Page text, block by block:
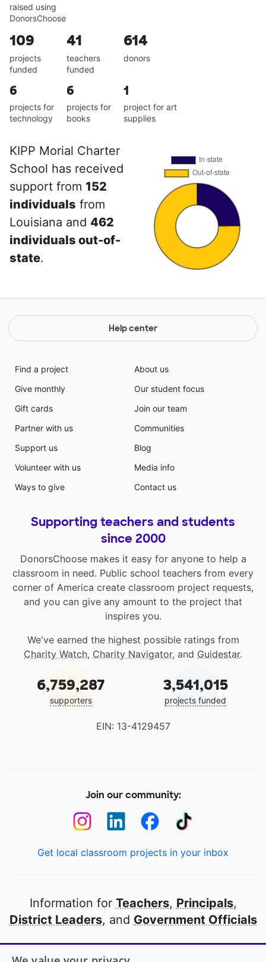
raised using
DonorsChoose
109
projects
funded
41
teachers
funded
614
donors
6
projects for
technology
6
projects for
books
1
project for art
supplies
KIPP Morial Charter
School has received
support from 152
individuals from
Louisiana and 462
individuals out-of-
state.
Help center
Find a project
Give monthly
Gift cards
Partner with us
Support us
Volunteer with us
Ways to give
About us
Our student focus
Join our team
Communities
Blog
Media info
Contact us
Supporting teachers and students
since 2000
DonorsChoose makes it easy for anyone to help a
classroom in need. Public school teachers from every
corner of America create classroom project requests,
and you can give any amount to the project that
inspires you.
We've earned the highest possible ratings from
Charity Watch, Charity Navigator, and Guidestar.
6,759,287
supporters
3,541,015
projects funded
EIN: 13-4129457
Join our community:
Get local classroom projects in your inbox
Information for Teachers, Principals,
District Leaders, and Government Officials
Open to every public school in America